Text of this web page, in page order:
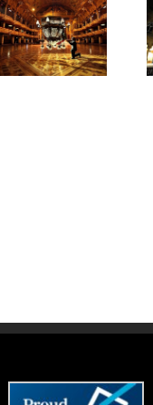
Winter
Showcase,
Awards
Ceremony and
After Party